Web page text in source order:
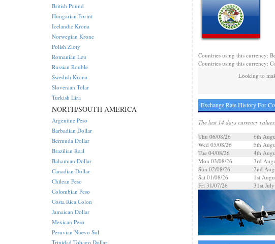
Countries using this currency:
Countries using this currency:
Looking to
Exchange Rate History For
The last 14 days currency
Thu 06/08/26
6th
Wed 05/08/26
5th
Tue 04/08/26
4th
Mon 03/08/26
3rd
Sun 02/08/26
2nd
Sat 01/08/26
1st
Fri 31/07/26
31st
British Pound
Hungarian Forint
Icelandic Krona
Norwegian Krone
Polish Zloty
Romanian Leu
Russian Rouble
Swedish Krona
Slovenian Tolar
Turkish Lira
NORTH/SOUTH AMERICA
Argentine Peso
Barbadian Dollar
Bermuda Dollar
Brazilian Real
Bahamian Dollar
Canadian Dollar
Chilean Peso
Colombian Peso
Costa Rica Colon
Jamaican Dollar
Mexican Peso
Peruvian Nuevo Sol
Trinidad Tobago Dollar